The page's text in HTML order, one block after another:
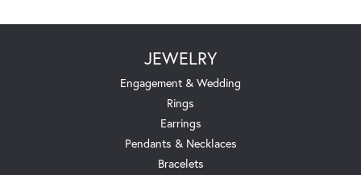
JEWELRY
Engagement & Wedding
Rings
Earrings
Pendants & Necklaces
Bracelets